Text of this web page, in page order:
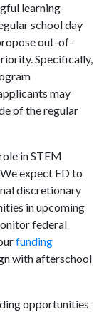
learning
school day
out-of-
Specifically,
may
of the regular
in STEM
expect ED to
discretionary
in upcoming
federal
funding
with afterschool
opportunities